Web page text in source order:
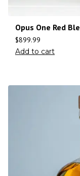
Opus One Red
$899.99
Add to cart